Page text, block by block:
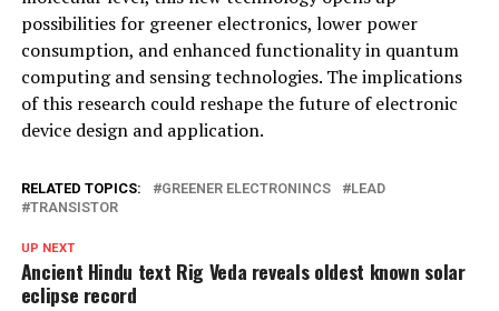
possibilities for greener electronics, lower power
consumption, and enhanced functionality in quantum
computing and sensing technologies. The implications
of this research could reshape the future of electronic
device design and application.
RELATED TOPICS: GREENER ELECTRONINCS
LEAD
TRANSISTOR
UP NEXT
Ancient Hindu text Rig Veda reveals oldest known solar
eclipse record